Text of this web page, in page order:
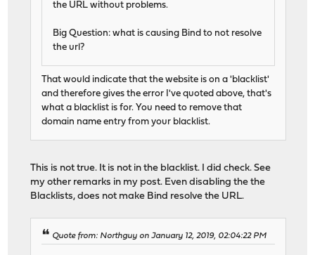
the URL without problems.
Big Question: what is causing Bind to not resolve
the url?
That would indicate that the website is on a 'blacklist'
and therefore gives the error I've quoted above, that's
what a blacklist is for. You need to remove that
domain name entry from your blacklist.
This is not true. It is not in the blacklist. I did check. See
my other remarks in my post. Even disabling the the
Blacklists, does not make Bind resolve the URL.
Quote from: Northguy on January 12, 2019, 02:04:22 PM